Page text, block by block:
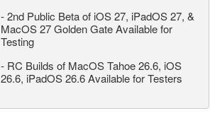
-2nd Public Beta of iOS 27, iPadOS 27, &
MacOS 27 Golden Gate Available for
Testing
- RC Builds of MacOS Tahoe 26.6, iOS
26.6, iPadOS 26.6 Available for Testers